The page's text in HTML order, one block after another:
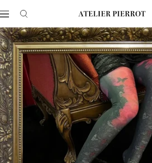
to
content
Navigation
ATELIER-
PIERROT
ア
ト
リ
エ
ピ
エ
ロ